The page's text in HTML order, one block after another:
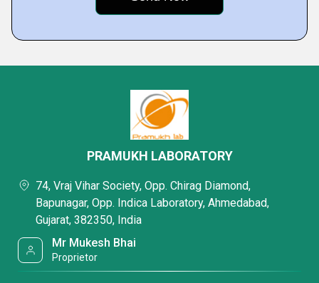
PRAMUKH LABORATORY
74, Vraj Vihar Society, Opp. Chirag Diamond,
Bapunagar, Opp. Indica Laboratory, Ahmedabad,
Gujarat, 382350, India
Mr Mukesh Bhai
Proprietor